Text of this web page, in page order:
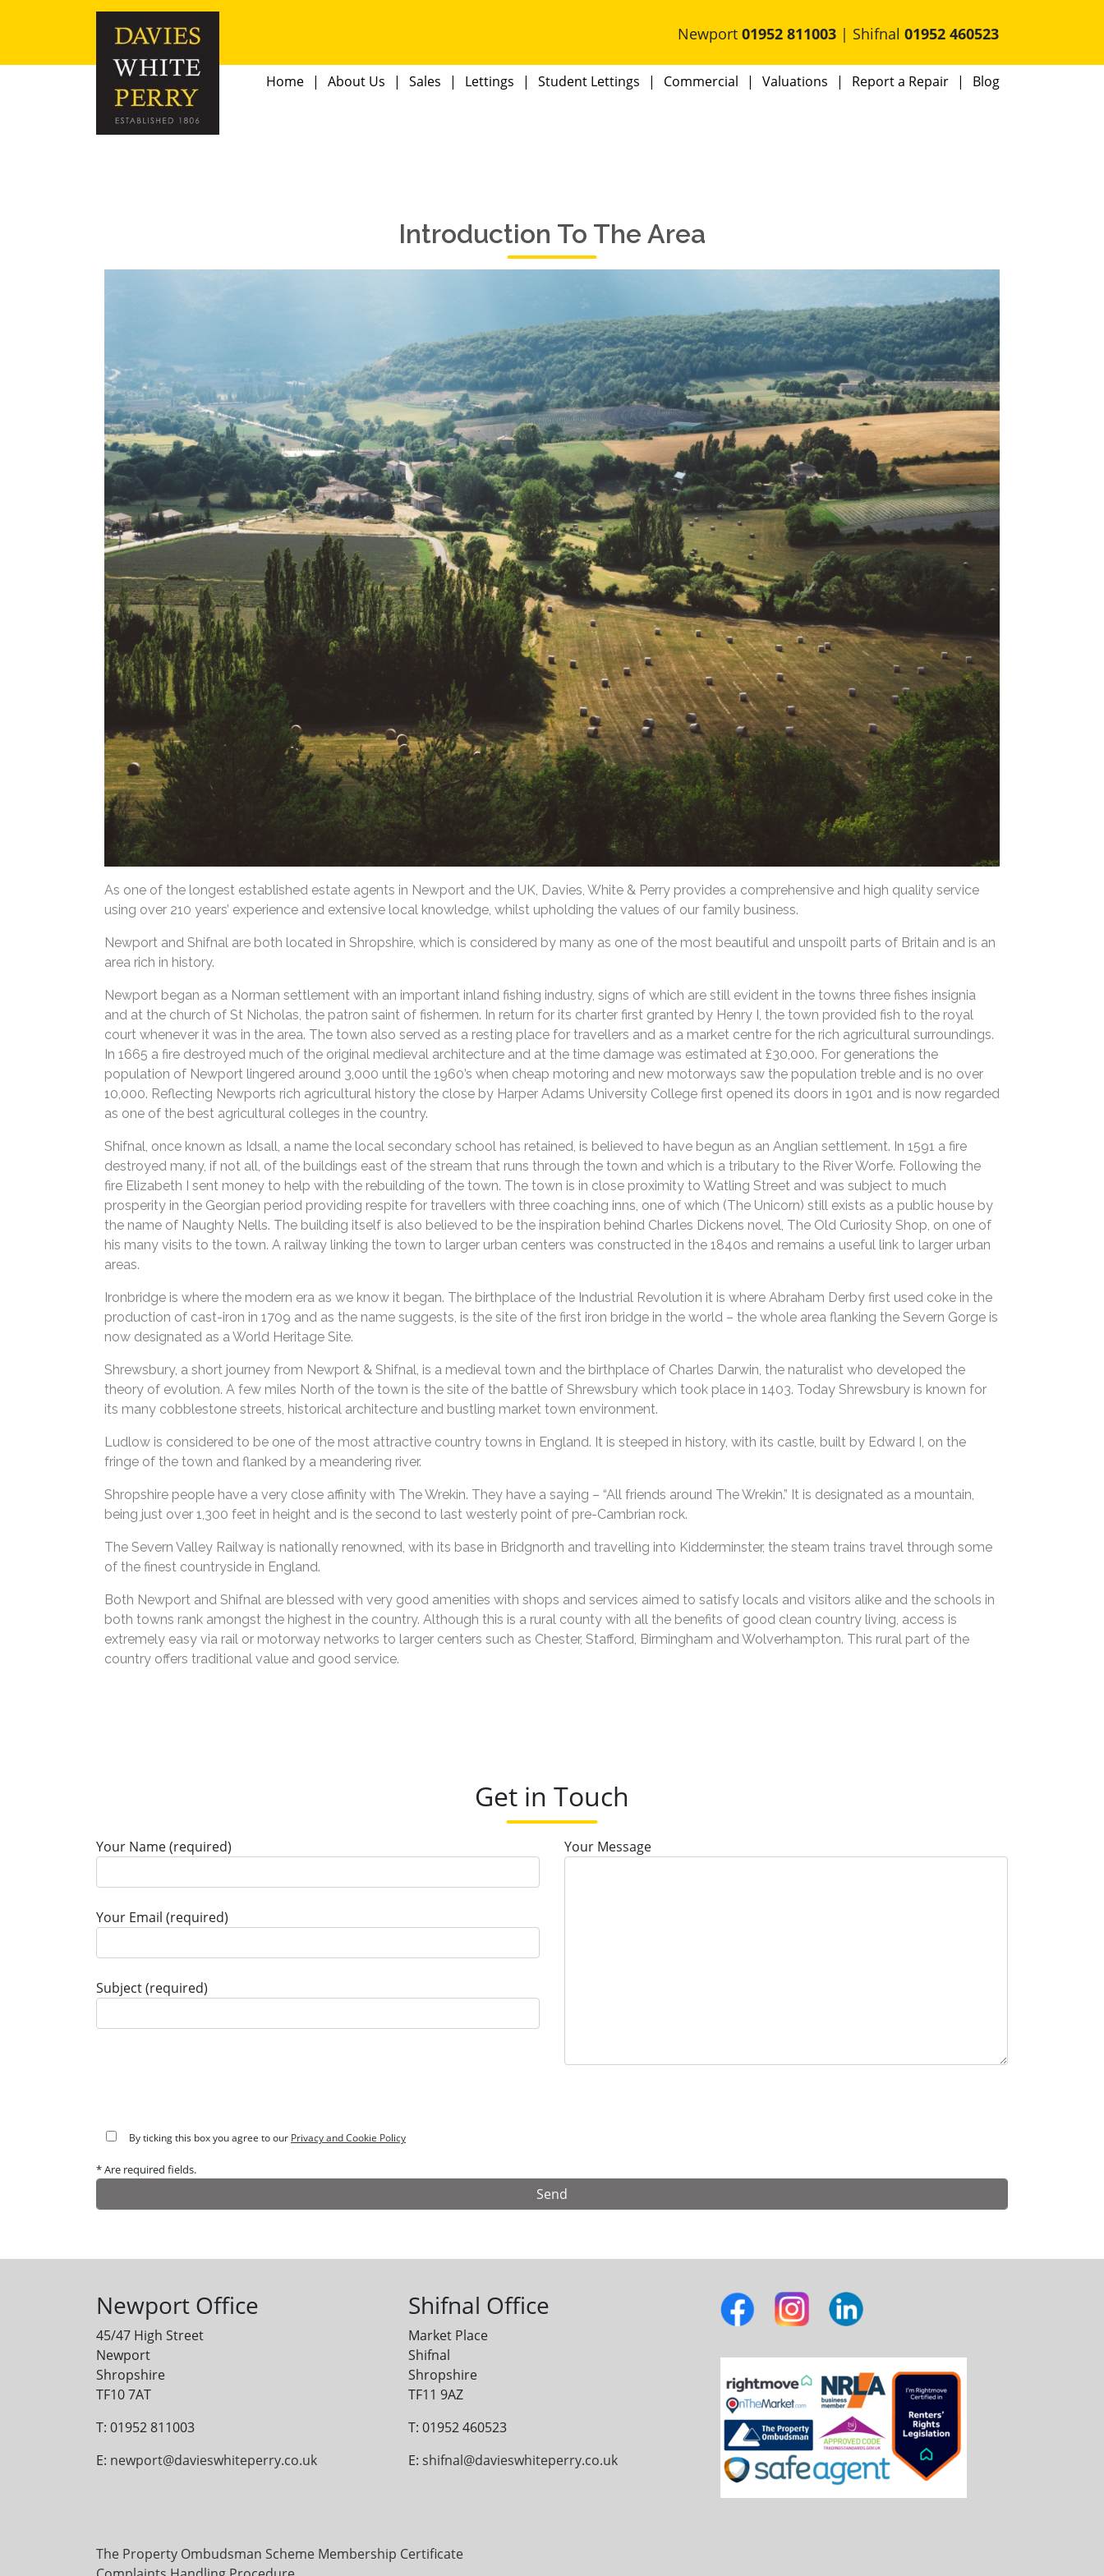
Newport01952 811003 | Shifnal01952 460523
Home About Us Sales Lettings Student Lettings Commercial Valuations Report a Repair Blog
Introduction To The Area
As one of the longest established estate agents in Newport and the UK, Davies, White & Perry provides a comprehensive and high quality service
using over 210 years’ experience and extensive local knowledge, whilst upholding the values of our family business.
Newport and Shifnal are both located in Shropshire, which is considered by many as one of the most beautiful and unspoilt parts of Britain and is an
area rich in history.
Newport began as a Norman settlement with an important inland fishing industry, signs of which are still evident in the towns three fishes insignia
and at the church of St Nicholas, the patron saint of fishermen. In return for its charter first granted by Henry I, the town provided fish to the royal
court whenever it was in the area. The town also served as a resting place for travellers and as a market centre for the rich agricultural surroundings.
In 1665 a fire destroyed much of the original medieval architecture and at the time damage was estimated at £30,000. For generations the
population of Newport lingered around 3,000 until the 1960’s when cheap motoring and new motorways saw the population treble and is no over
10,000. Reflecting Newports rich agricultural history the close by Harper Adams University College first opened its doors in 1901 and is now regarded
as one of the best agricultural colleges in the country.
Shifnal, once known as Idsall, a name the local secondary school has retained, is believed to have begun as an Anglian settlement. In 1591 a fire
destroyed many, if not all, of the buildings east of the stream that runs through the town and which is a tributary to the River Worfe. Following the
fire Elizabeth I sent money to help with the rebuilding of the town. The town is in close proximity to Watling Street and was subject to much
prosperity in the Georgian period providing respite for travellers with three coaching inns, one of which (The Unicorn) still exists as a public house by
the name of Naughty Nells. The building itself is also believed to be the inspiration behind Charles Dickens novel, The Old Curiosity Shop, on one of
his many visits to the town. A railway linking the town to larger urban centers was constructed in the 1840s and remains a useful link to larger urban
areas.
Ironbridge is where the modern era as we know it began. The birthplace of the Industrial Revolution it is where Abraham Derby first used coke in the
production of cast-iron in 1709 and as the name suggests, is the site of the first iron bridge in the world – the whole area flanking the Severn Gorge is
now designated as a World Heritage Site.
Shrewsbury, a short journey from Newport & Shifnal, is a medieval town and the birthplace of Charles Darwin, the naturalist who developed the
theory of evolution. A few miles North of the town is the site of the battle of Shrewsbury which took place in 1403. Today Shrewsbury is known for
its many cobblestone streets, historical architecture and bustling market town environment.
Ludlow is considered to be one of the most attractive country towns in England. It is steeped in history, with its castle, built by Edward I, on the
fringe of the town and flanked by a meandering river.
Shropshire people have a very close affinity with The Wrekin. They have a saying – “All friends around The Wrekin.” It is designated as a mountain,
being just over 1,300 feet in height and is the second to last westerly point of pre-Cambrian rock.
The Severn Valley Railway is nationally renowned, with its base in Bridgnorth and travelling into Kidderminster, the steam trains travel through some
of the finest countryside in England.
Both Newport and Shifnal are blessed with very good amenities with shops and services aimed to satisfy locals and visitors alike and the schools in
both towns rank amongst the highest in the country. Although this is a rural county with all the benefits of good clean country living, access is
extremely easy via rail or motorway networks to larger centers such as Chester, Stafford, Birmingham and Wolverhampton. This rural part of the
country offers traditional value and good service.
Get in Touch
Your Name (required)
Your Email (required)
Subject (required)
Your Message
By ticking this box you agree to our Privacy and Cookie Policy
* Are required fields.
Newport Office
45/47 High Street
Newport
Shropshire
TF10 7AT
T: 01952 811003
E: newport@davieswhiteperry.co.uk
Shifnal Office
Market Place
Shifnal
Shropshire
TF11 9AZ
T: 01952 460523
E: shifnal@davieswhiteperry.co.uk
The Property Ombudsman Scheme Membership Certificate